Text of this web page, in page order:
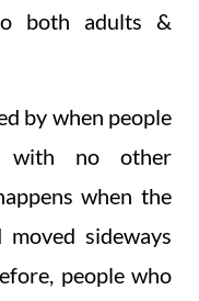
both adults &
by when people
with no other
when the
sideways
people who